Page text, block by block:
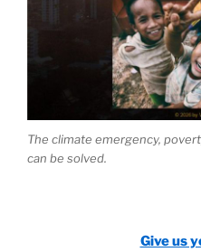
The climate emergency,
can be solved.
Give us